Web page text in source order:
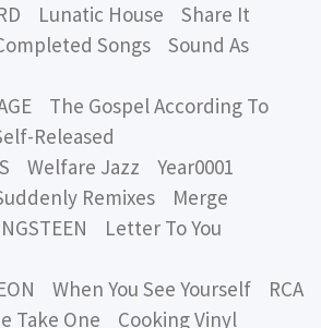
Lunatic House Share It
Songs Sound As
The Gospel According To
Released
Welfare Jazz Year0001
Remixes Merge
Letter To You
When You See Yourself RCA
Take One Cooking Vinyl